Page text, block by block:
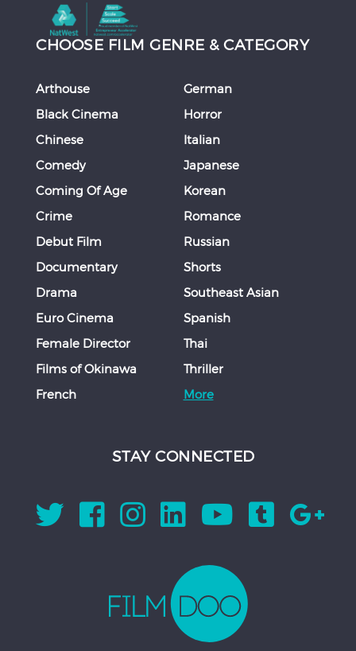
CHOOSE FILM GENRE & CATEGORY
Arthouse
Black Cinema
Chinese
Comedy
Coming Of Age
Crime
Debut Film
Documentary
Drama
Euro Cinema
Female Director
Films of Okinawa
French
German
Horror
Italian
Japanese
Korean
Romance
Russian
Shorts
Southeast Asian
Spanish
Thai
Thriller
More
STAY CONNECTED